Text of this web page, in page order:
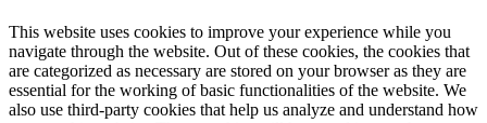
This website uses cookies to improve your experience while you
navigate through the website. Out of these cookies, the cookies that
are categorized as necessary are stored on your browser as they are
essential for the working of basic functionalities of the website. We
also use third-party cookies that help us analyze and understand how